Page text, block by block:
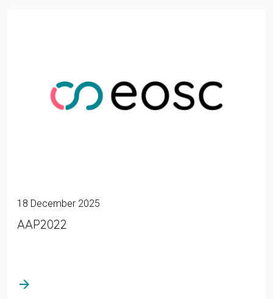
18 December 2025
AAP2022
arrow_forward